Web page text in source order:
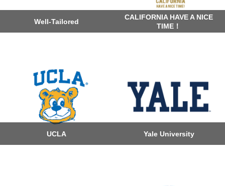
Well-Tailored
CALIFORNIA HAVE A NICE
TIME！
UCLA Yale University